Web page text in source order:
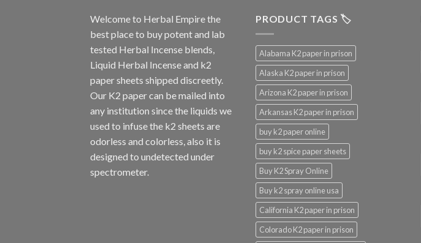
Welcome to Herbal Empirethe
best place to buy potent and lab
tested Herbal Incense blends,
Liquid Herbal Incense and k2
paper sheets shipped discreetly.
Our K2 paper can be mailed into
any institution since the liquids we
used to infuse the k2 sheets are
odorless and colorless, also it is
designed to undetected under
spectrometer.
PRODUCT TAGS 🏷️
Alabama K2 paper in prison
Alaska K2 paper in prison
Arizona K2 paper in prison
Arkansas K2 paper in prison
buy k2 paper online
buy k2 spice paper sheets
Buy K2 Spray Online
Buy k2 spray online usa
California K2 paper in prison
Colorado K2 paper in prison